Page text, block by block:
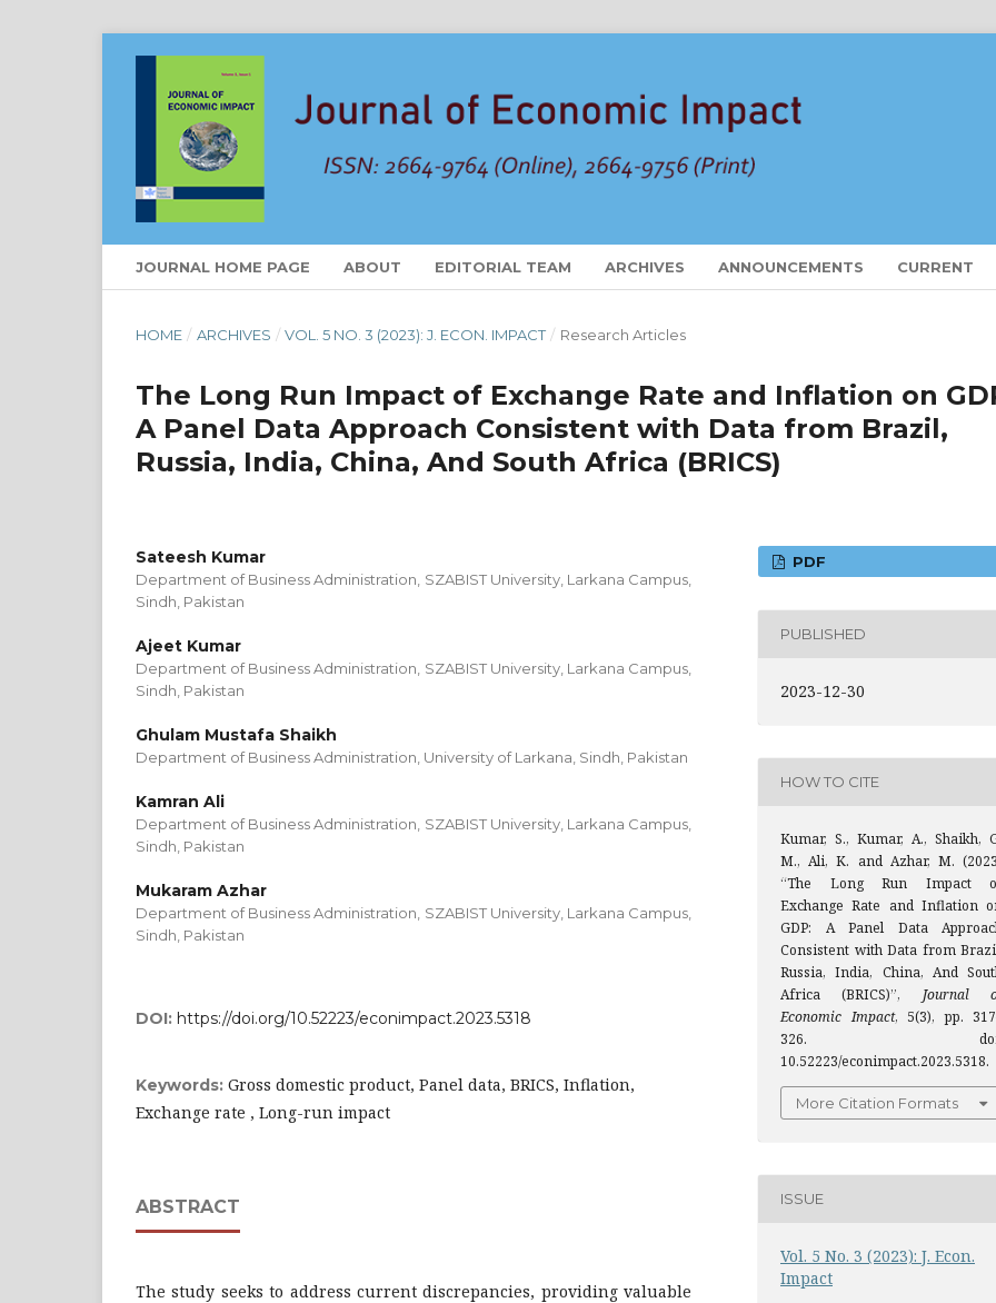
JOURNAL HOME PAGE ABOUT EDITORIAL TEAM ARCHIVES ANNOUNCEMENTS CURRENT
HOME / ARCHIVES / VOL. 5 NO. 3 (2023): J. ECON. IMPACT / Research Articles
The Long Run Impact of Exchange Rate and Inflation on
A Panel Data Approach Consistent with Data from Brazil,
Russia, India, China, And South Africa (BRICS)
Sateesh Kumar
Department of Business Administration, SZABIST University, Larkana Campus,
Sindh, Pakistan
Ajeet Kumar
Department of Business Administration, SZABIST University, Larkana Campus,
Sindh, Pakistan
Ghulam Mustafa Shaikh
Department of Business Administration, University of Larkana, Sindh, Pakistan
Kamran Ali
Department of Business Administration, SZABIST University, Larkana Campus,
Sindh, Pakistan
Mukaram Azhar
Department of Business Administration, SZABIST University, Larkana Campus,
Sindh, Pakistan
DOI: https://doi.org/10.52223/econimpact.2023.5318
Keywords: Gross domestic product, Panel data, BRICS, Inflation,
Exchange rate , Long-run impact
ABSTRACT
The study seeks to address current discrepancies, providing valuable
PDF
PUBLISHED
2023-12-30
HOW TO CITE
Kumar, S., Kumar, A., Shaikh,
M., Ali, K. and Azhar, M.
“The Long Run Impact
Exchange Rate and Inflation
GDP: A Panel Data
Consistent with Data from
Russia, India, China, And
Africa (BRICS)”, Journal
Economic Impact, 5(3), pp.
326.
10.52223/econimpact.2023.5318.
More Citation Formats
ISSUE
Vol. 5 No. 3 (2023): J. Econ.
Impact